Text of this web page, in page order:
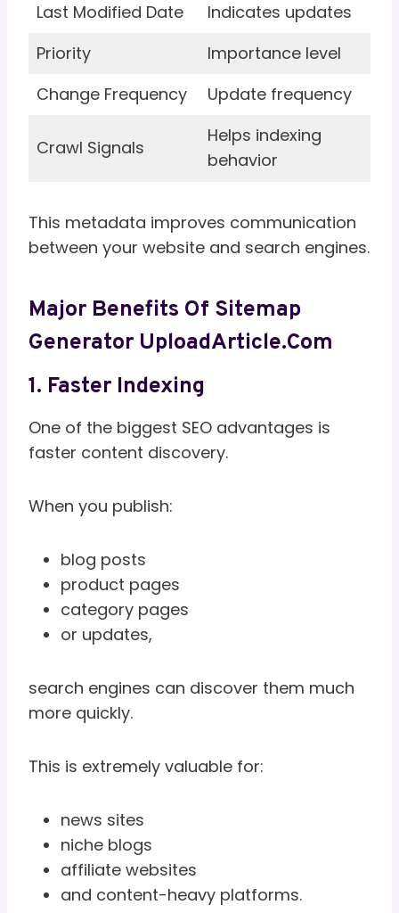
Last Modified Date
Indicates updates
Priority
Importance level
Change Frequency
Update frequency
Crawl Signals
Helps indexing
behavior
This metadata improves communication
between your website and search engines.
Major Benefits Of Sitemap
Generator UploadArticle.com
1. Faster Indexing
One of the biggest SEO advantages is
faster content discovery.
When you publish:
blog posts
product pages
category pages
or updates,
search engines can discover them much
more quickly.
This is extremely valuable for:
news sites
niche blogs
affiliate websites
and content-heavy platforms.